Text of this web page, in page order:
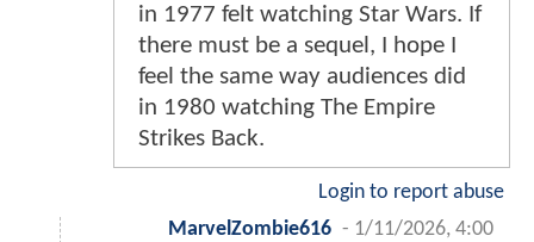
in 1977 felt watching Star Wars. If
there must be a sequel, I hope I
feel the same way audiences did
in 1980 watching The Empire
Strikes Back.
Login to report abuse
MarvelZombie616 - 1/11/2026, 4:00